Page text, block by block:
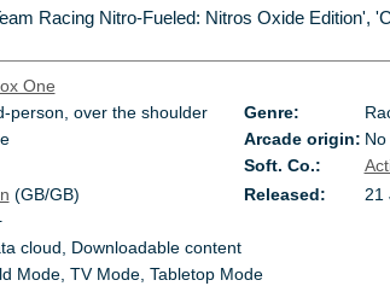
Racing Nitro-Fueled: Nitros Oxide Edition', '
One
person, over the shoulder Genre:
Arcade origin: No
Soft. Co.:
(GB/GB) Released:
21
cloud, Downloadable content
Mode, TV Mode, Tabletop Mode